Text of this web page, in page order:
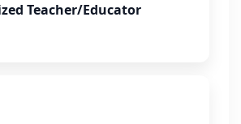
Teacher/Educator